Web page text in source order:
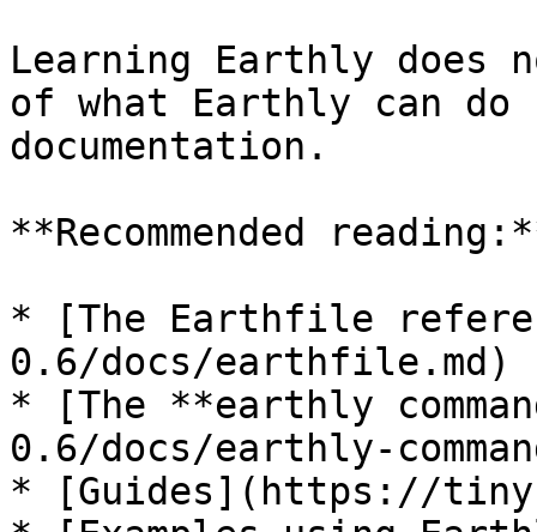
Learning Earthly does
of what Earthly can
documentation.
**Recommended
* [The Earthfile
0.6/docs/earthfile.md)
* [The **earthly
0.6/docs/earthly-
* [Guides](https://